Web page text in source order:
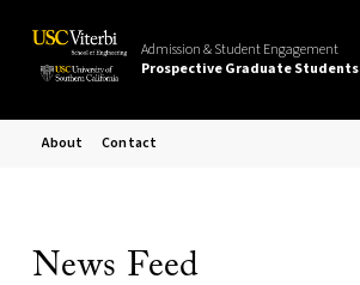
Admission & Student Engagement
Prospective Graduate Students
About Contact
News Feed